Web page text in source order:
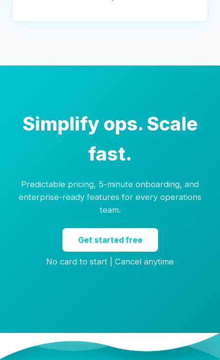
Simplify ops. Scale
fast.
Predictable pricing, 5-minute onboarding, and
enterprise-ready features for every operations
team.
Get started free
No card to start | Cancel anytime